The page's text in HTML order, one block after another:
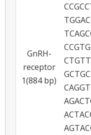
GnRH-
receptor
1(884 bp)